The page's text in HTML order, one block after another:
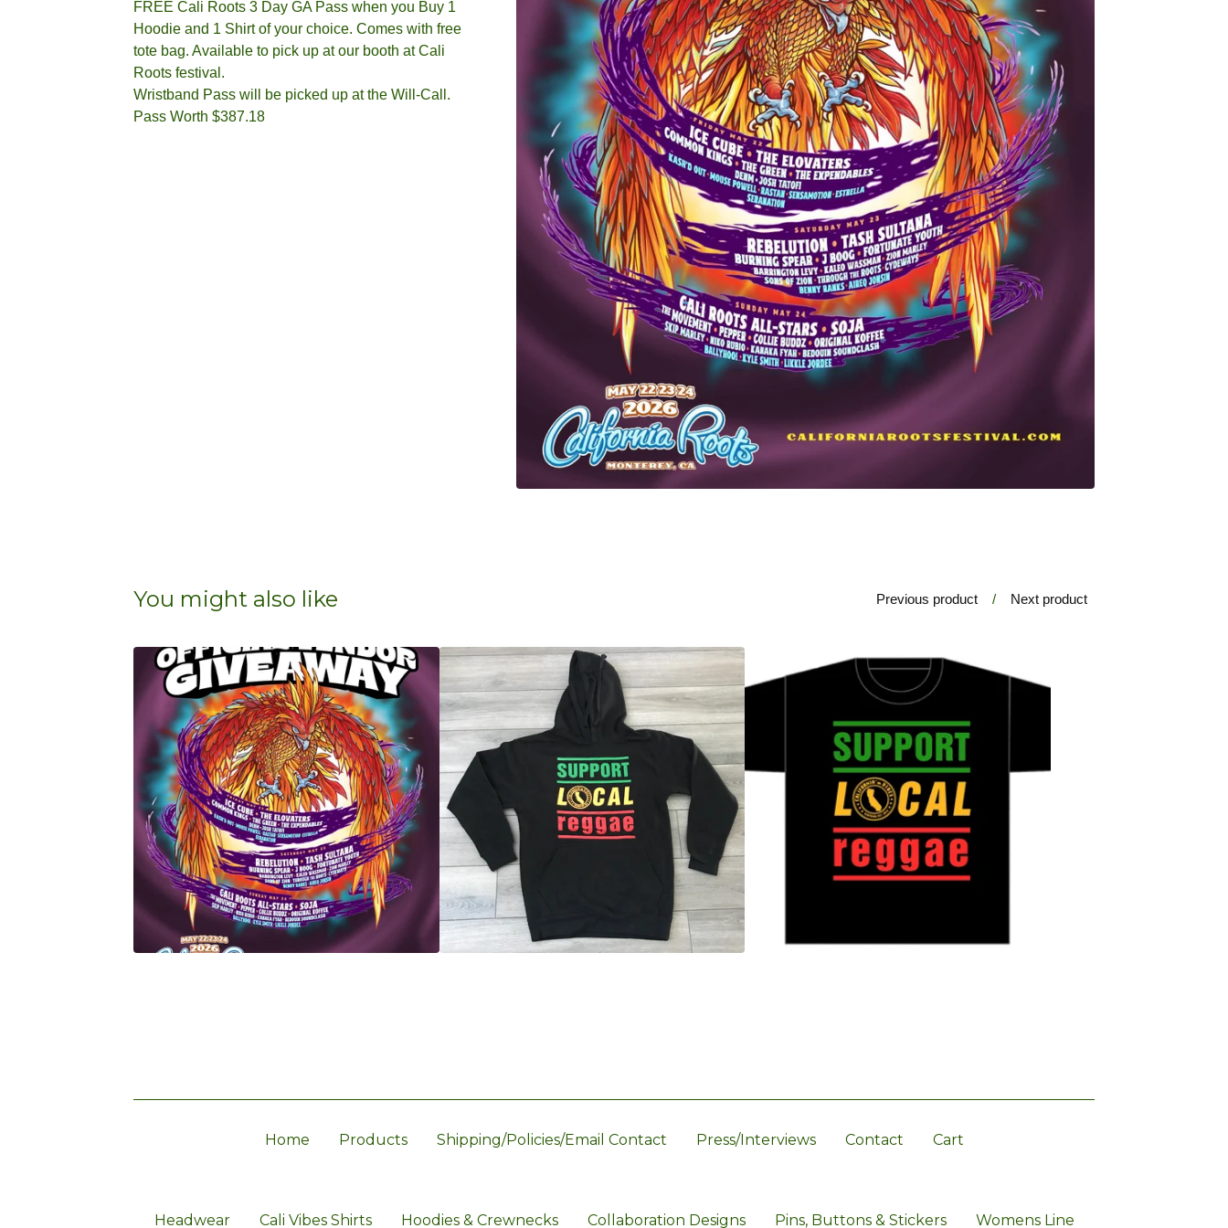
FREE Cali Roots 3 Day GA Pass when you Buy 1
Hoodie and 1 Shirt of your choice. Comes with free
tote bag. Available to pick up at our booth at Cali
Roots festival.
Wristband Pass will be picked up at the Will-Call.
Pass Worth $387.18
You might also like Previous product Next product
Home Products Shipping/Policies/Email Contact Press/Interviews Contact Cart
Headwear Cali Vibes Shirts Hoodies & Crewnecks Collaboration Designs Pins, Buttons & Stickers Womens Line